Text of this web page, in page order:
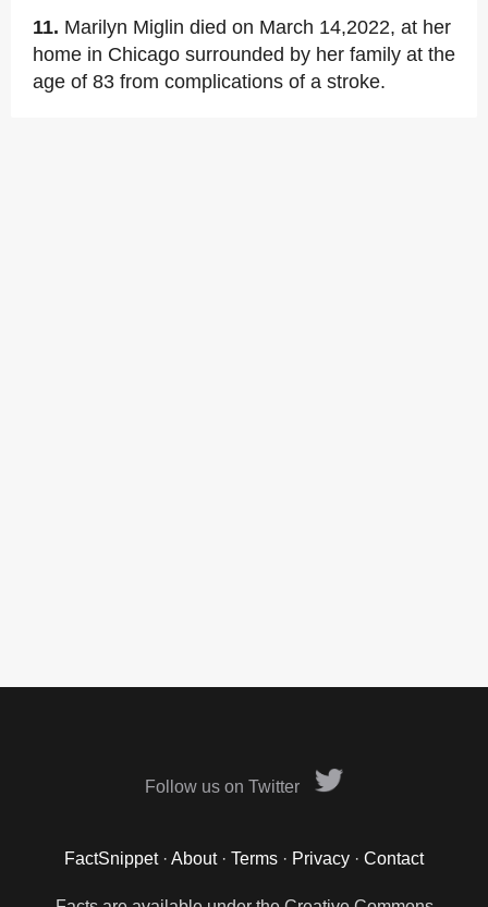
11. Marilyn Miglin died on March 14,2022, at her
home in Chicago surrounded by her family at the
age of 83 from complications of a stroke.
Follow us on Twitter
FactSnippet· About· Terms · Privacy · Contact